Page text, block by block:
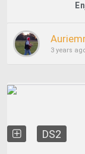
3 years
DS2